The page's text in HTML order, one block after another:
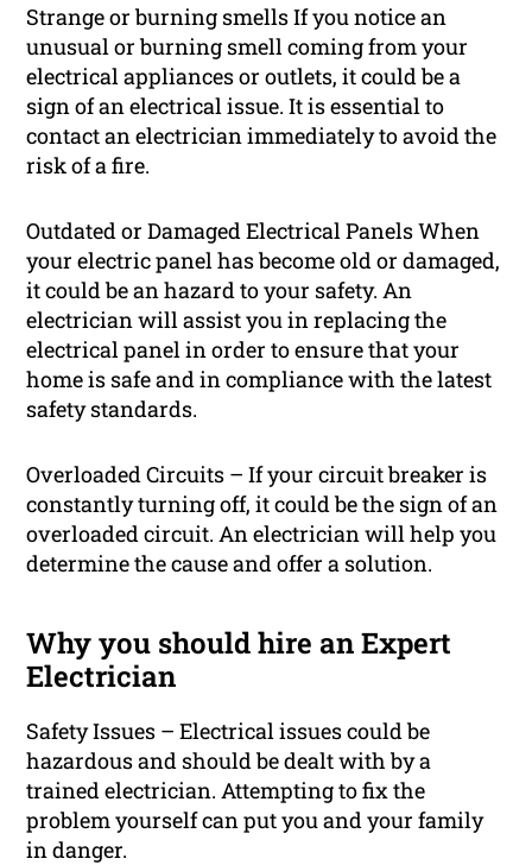
Strange or burning smells If you notice an
unusual or burning smell coming from your
electrical appliances or outlets, it could be a
sign of an electrical issue. It is essential to
contact an electrician immediately to avoid the
risk of a fire.
Outdated or Damaged Electrical Panels When
your electric panel has become old or damaged,
it could be an hazard to your safety. An
electrician will assist you in replacing the
electrical panel in order to ensure that your
home is safe and in compliance with the latest
safety standards.
Overloaded Circuits – If your circuit breaker is
constantly turning off, it could be the sign of an
overloaded circuit. An electrician will help you
determine the cause and offer a solution.
Why you should hire an Expert
Electrician
Safety Issues – Electrical issues could be
hazardous and should be dealt with by a
trained electrician. Attempting to fix the
problem yourself can put you and your family
in danger.